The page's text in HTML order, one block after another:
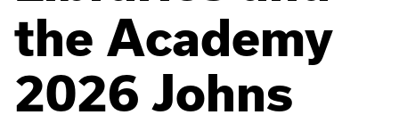
the Academy
2026 Johns